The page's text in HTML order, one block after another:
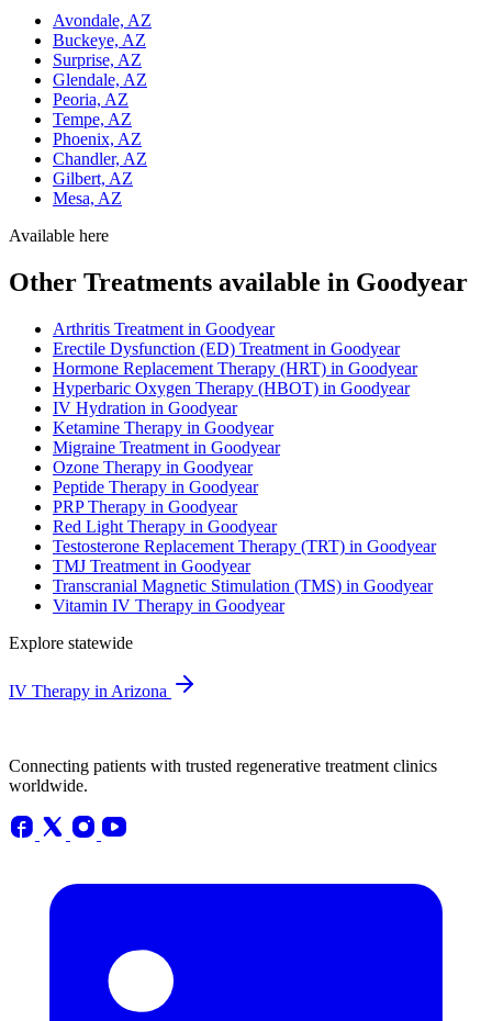
Avondale, AZ
Buckeye, AZ
Surprise, AZ
Glendale, AZ
Peoria, AZ
Tempe, AZ
Phoenix, AZ
Chandler, AZ
Gilbert, AZ
Mesa, AZ
Available here
Other Treatments available in Goodyear
Arthritis Treatment in Goodyear
Erectile Dysfunction (ED) Treatment in Goodyear
Hormone Replacement Therapy (HRT) in Goodyear
Hyperbaric Oxygen Therapy (HBOT) in Goodyear
IV Hydration in Goodyear
Ketamine Therapy in Goodyear
Migraine Treatment in Goodyear
Ozone Therapy in Goodyear
Peptide Therapy in Goodyear
PRP Therapy in Goodyear
Red Light Therapy in Goodyear
Testosterone Replacement Therapy (TRT) in Goodyear
TMJ Treatment in Goodyear
Transcranial Magnetic Stimulation (TMS) in Goodyear
Vitamin IV Therapy in Goodyear
Explore statewide
IV Therapy in Arizona
Connecting patients with trusted regenerative treatment clinics
worldwide.